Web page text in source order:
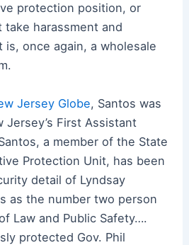
protection position, or
take harassment and
is, once again, a wholesale
Jersey Globe, Santos was
First Assistant
a member of the State
Protection Unit, has been
detail of Lyndsay
as the number two person
Law and Public Safety….
protected Gov. Phil